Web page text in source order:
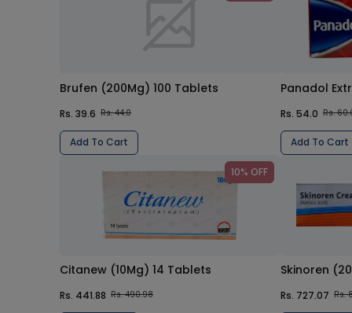
Brufen (200Mg) 100 Tablets
Rs. 39.6 Rs. 44.0
Add To Cart
Panadol
Rs. 54.0 Rs.
Add To Cart
10% OFF
Citanew (10Mg) 14 Tablets
Rs. 441.88 Rs. 490.98
Skinoren
Rs. 727.07 Rs.